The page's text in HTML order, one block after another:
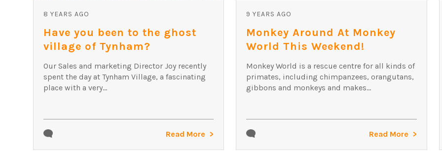
8 YEARS AGO
Have you been to the ghost
village of Tynham?
Our Sales and marketing Director Joy recently
spent the day at Tynham Village, a fascinating
place with a very...
Read More
9 YEARS AGO
Monkey Around At Monkey
World This Weekend!
Monkey World is a rescue centre for all kinds of
primates, including chimpanzees, orangutans,
gibbons and monkeys and makes...
Read More